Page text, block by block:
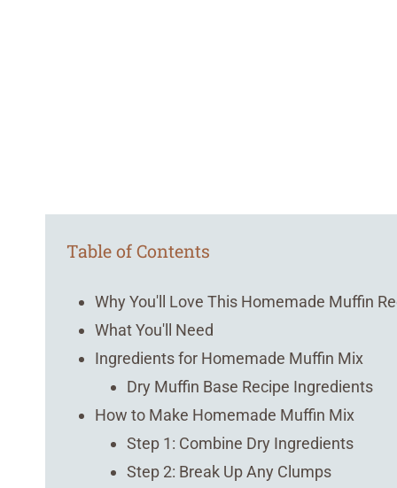
Table of Contents
Why You'll Love This Homemade Muffin
What You'll Need
Ingredients for Homemade Muffin Mix
Dry Muffin Base Recipe Ingredients
How to Make Homemade Muffin Mix
Step 1: Combine Dry Ingredients
Step 2: Break Up Any Clumps